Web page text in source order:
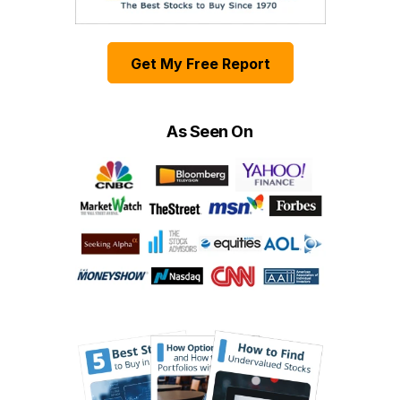
Get My Free Report
As Seen On